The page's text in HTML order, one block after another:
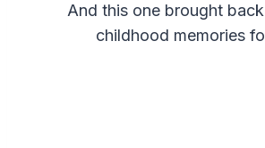
And this one brought
childhood memories